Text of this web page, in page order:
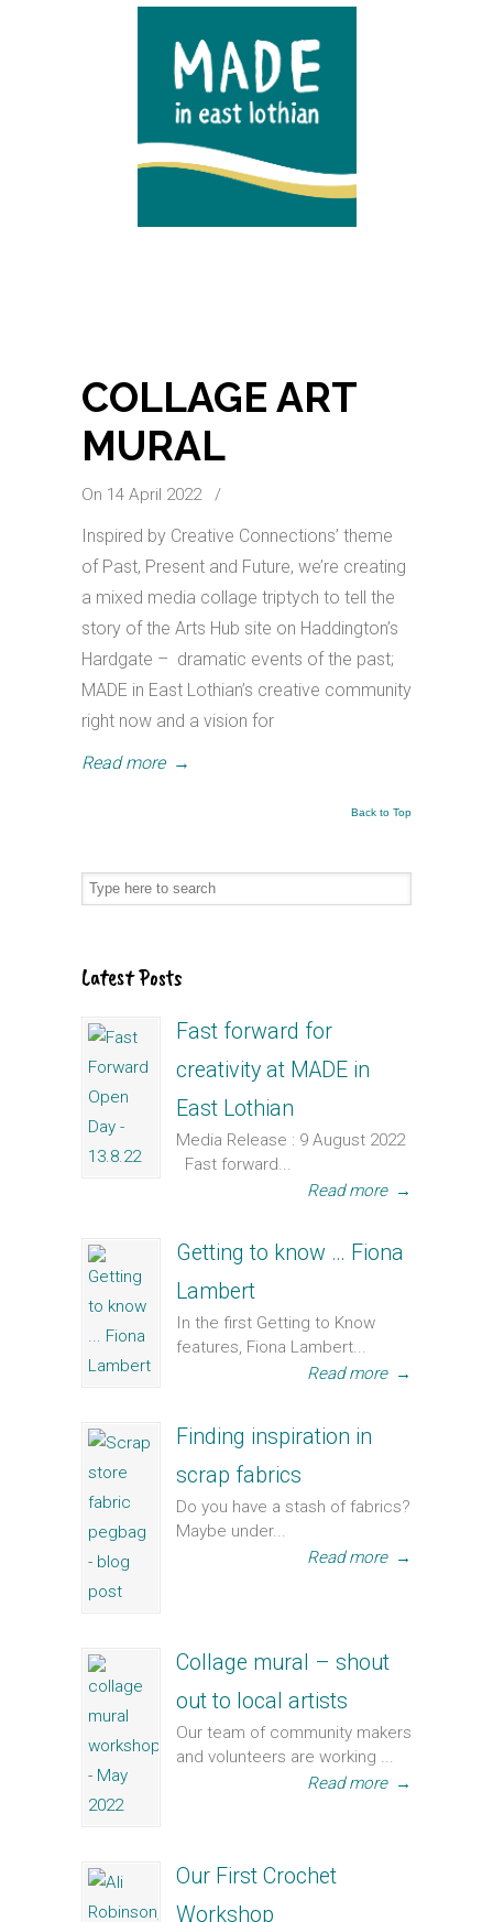
COLLAGE ART
MURAL
On 14 April 2022 /
Inspired by Creative Connections’ theme
of Past, Present and Future, we’re creating
a mixed media collage triptych to tell the
story of the Arts Hub site on Haddington’s
Hardgate – dramatic events of the past;
MADE in East Lothian’s creative community
right now and a vision for
Read more →
Back to Top
Latest Posts
Fast forward for
creativity at MADE in
East Lothian
Media Release : 9 August 2022
Fast forward...
Read more →
Getting to know … Fiona
Lambert
In the first Getting to Know
features, Fiona Lambert...
Read more →
Finding inspiration in
scrap fabrics
Do you have a stash of fabrics?
Maybe under...
Read more →
Collage mural – shout
out to local artists
Our team of community makers
and volunteers are working ...
Read more →
Our First Crochet
Workshop